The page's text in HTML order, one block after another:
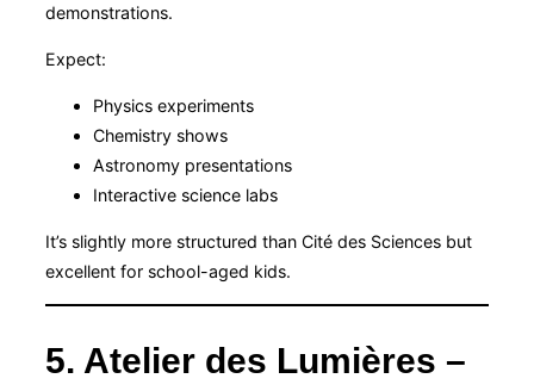
demonstrations.
Expect:
Physics experiments
Chemistry shows
Astronomy presentations
Interactive science labs
It’s slightly more structured than Cité des Sciences but
excellent for school-aged kids.
5. Atelier des Lumières –